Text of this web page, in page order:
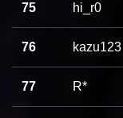
75 hi_r0
76 kazu123
77 R*